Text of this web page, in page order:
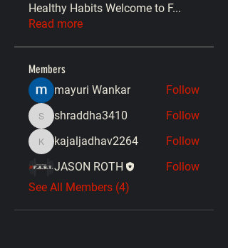
Healthy Habits Welcome to F...
Read more
Members
mayuri Wankar
Follow
shraddha3410
shraddha3410 Follow
kajaljadhav2264
kajaljadhav2264
Follow
JASON ROTH
Follow
See All Members (4)